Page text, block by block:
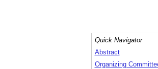
Quick Navigator
Abstract
Organizing